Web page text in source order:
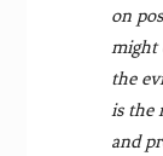
on
might
the
is the
and